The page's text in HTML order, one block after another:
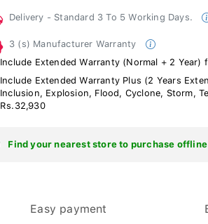
Delivery - Standard 3 To 5 Working Days.
3 (s) Manufacturer Warranty
Include Extended Warranty (Normal + 2 Year)
Include Extended Warranty Plus (2 Years
Inclusion, Explosion, Flood, Cyclone, Storm,
Rs.32,930
Find your nearest store to purchase
Easy payment